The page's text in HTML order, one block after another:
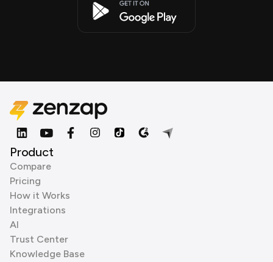
Product
Compare
Pricing
How it Works
Integrations
AI
Trust Center
Knowledge Base